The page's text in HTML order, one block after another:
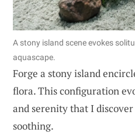
A stony island scene evokes
aquascape.
Forge a stony island
flora. This configuration
and serenity that I
soothing.